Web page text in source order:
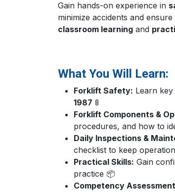
Gain hands-on experience in
minimize accidents and
classroom learning and
What You Will Learn:
Forklift Safety: Learn
1987 🚦
Forklift Components &
procedures, and how to
Daily Inspections &
checklist to keep
Practical Skills: Gain
practice 📦
Competency